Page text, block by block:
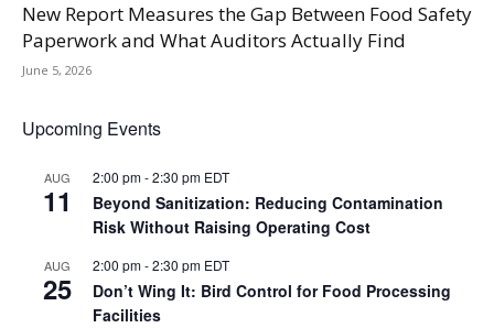
New Report Measures the Gap Between Food Safety
Paperwork and What Auditors Actually Find
June 5, 2026
Upcoming Events
AUG
11
2:00 pm-2:30 pm EDT
Beyond Sanitization: Reducing Contamination
Risk Without Raising Operating Cost
AUG
25
2:00 pm-2:30 pm EDT
Don’t Wing It: Bird Control for Food Processing
Facilities